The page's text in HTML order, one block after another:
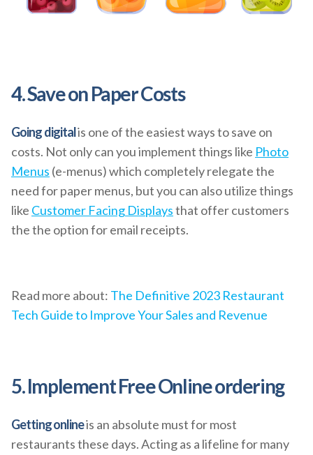
4. Save on Paper Costs
Going digitalis one of the easiest ways to save on
costs. Not only can you implement things like Photo
Menus (e-menus) which completely relegate the
need for paper menus, but you can also utilize things
like Customer Facing Displaysthat offer customers
the the option for email receipts.
Read more about: The Definitive 2023 Restaurant
Tech Guide to Improve Your Sales and Revenue
5. Implement Free Online ordering
Getting onlineis an absolute must for most
restaurants these days. Acting as a lifeline for many